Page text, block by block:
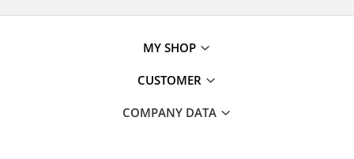
MY SHOP
CUSTOMER
COMPANY DATA